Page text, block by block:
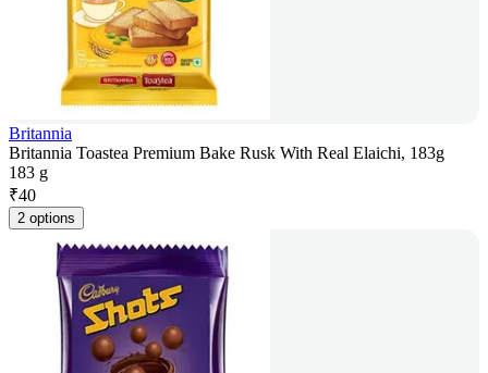
Britannia
Britannia Toastea Premium Bake Rusk With Real Elaichi, 183g
183 g
₹40
2 options